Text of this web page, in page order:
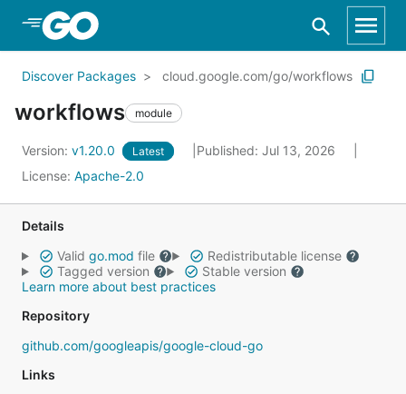
Skip to Main Content
Discover Packages cloud.google.com/go/workflows
workflows module
Version: v1.20.0 Latest
Published: Jul 13, 2026
License: Apache-2.0
Details
Valid go.mod file
Redistributable license
Tagged version
Stable version
Learn more about best practices
Repository
github.com/googleapis/google-cloud-go
Links